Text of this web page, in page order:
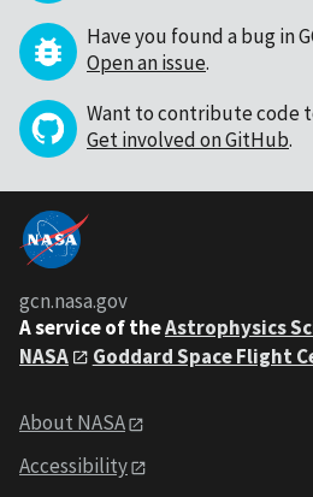
Have you found a bug in
Open an issue.
Want to contribute code
Get involved on GitHub.
gcn.nasa.gov
A service of theAstrophysics
NASA
Goddard Space Flight
About NASA
Accessibility